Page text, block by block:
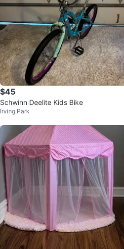
$45
Schwinn Deelite Kids Bike
Irving Park